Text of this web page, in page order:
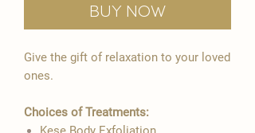
Buy Now
Give the gift of relaxation to your loved
ones.
Choices of Treatments: